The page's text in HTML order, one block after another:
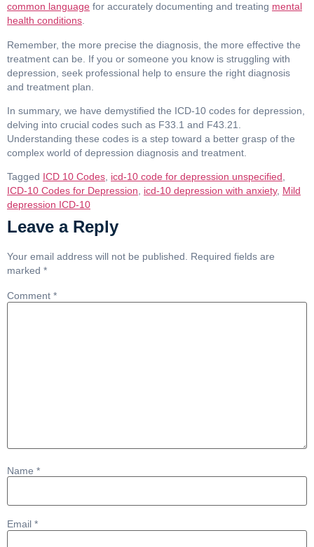
common language for accurately documenting and treating mental
health conditions.
Remember, the more precise the diagnosis, the more effective the
treatment can be. If you or someone you know is struggling with
depression, seek professional help to ensure the right diagnosis
and treatment plan.
In summary, we have demystified the ICD-10 codes for depression,
delving into crucial codes such as F33.1 and F43.21.
Understanding these codes is a step toward a better grasp of the
complex world of depression diagnosis and treatment.
Tagged ICD 10 Codes, icd-10 code for depression unspecified,
ICD-10 Codes for Depression, icd-10 depression with anxiety, Mild
depression ICD-10
Leave a Reply
Your email address will not be published. Required fields are
marked *
Comment *
Name *
Email *